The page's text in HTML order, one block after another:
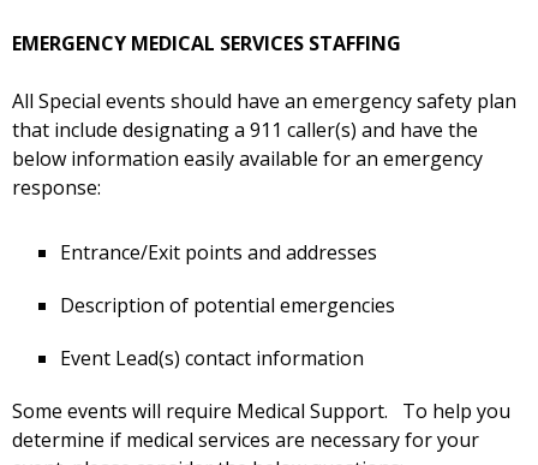
EMERGENCY MEDICAL SERVICES STAFFING
All Special events should have an emergency safety plan
that include designating a 911 caller(s) and have the
below information easily available for an emergency
response:
Entrance/Exit points and addresses
Description of potential emergencies
Event Lead(s) contact information
Some events will require Medical Support. To help you
determine if medical services are necessary for your